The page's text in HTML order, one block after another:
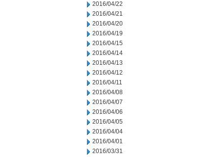
2016/04/22
2016/04/21
2016/04/20
2016/04/19
2016/04/15
2016/04/14
2016/04/13
2016/04/12
2016/04/11
2016/04/08
2016/04/07
2016/04/06
2016/04/05
2016/04/04
2016/04/01
2016/03/31